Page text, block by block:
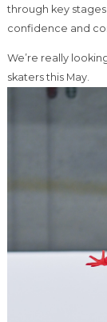
through key
confidence and
We’re really
skaters this May.